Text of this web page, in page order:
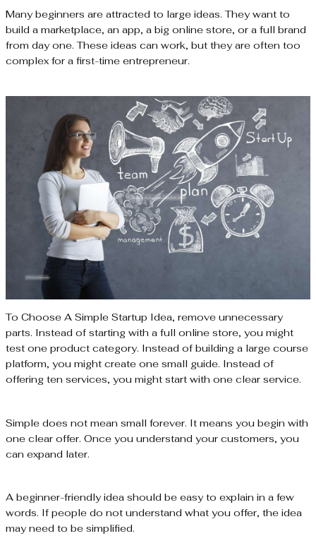
Many beginners are attracted to large ideas. They want to
build a marketplace, an app, a big online store, or a full brand
from day one. These ideas can work, but they are often too
complex for a first-time entrepreneur.
To Choose A Simple Startup Idea, remove unnecessary
parts. Instead of starting with a full online store, you might
test one product category. Instead of building a large course
platform, you might create one small guide. Instead of
offering ten services, you might start with one clear service.
Simple does not mean small forever. It means you begin with
one clear offer. Once you understand your customers, you
can expand later.
A beginner-friendly idea should be easy to explain in a few
words. If people do not understand what you offer, the idea
may need to be simplified.